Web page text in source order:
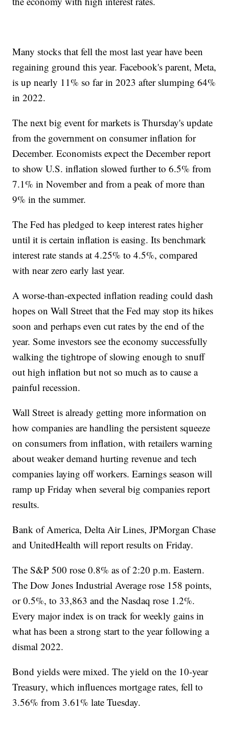
Many stocks that fell the most last year have been
regaining ground this year. Facebook's parent, Meta,
is up nearly 11% so far in 2023 after slumping 64%
in 2022.
The next big event for markets is Thursday's update
from the government on consumer inflation for
December. Economists expect the December report
to show U.S. inflation slowed further to 6.5% from
7.1% in November and from a peak of more than
9% in the summer.
The Fed has pledged to keep interest rates higher
until it is certain inflation is easing. Its benchmark
interest rate stands at 4.25% to 4.5%, compared
with near zero early last year.
A worse-than-expected inflation reading could dash
hopes on Wall Street that the Fed may stop its hikes
soon and perhaps even cut rates by the end of the
year. Some investors see the economy successfully
walking the tightrope of slowing enough to snuff
out high inflation but not so much as to cause a
painful recession.
Wall Street is already getting more information on
how companies are handling the persistent squeeze
on consumers from inflation, with retailers warning
about weaker demand hurting revenue and tech
companies laying off workers. Earnings season will
ramp up Friday when several big companies report
results.
Bank of America, Delta Air Lines, JPMorgan Chase
and UnitedHealth will report results on Friday.
The S&P 500 rose 0.8% as of 2:20 p.m. Eastern.
The Dow Jones Industrial Average rose 158 points,
or 0.5%, to 33,863 and the Nasdaq rose 1.2%.
Every major index is on track for weekly gains in
what has been a strong start to the year following a
dismal 2022.
Bond yields were mixed. The yield on the 10-year
Treasury, which influences mortgage rates, fell to
3.56% from 3.61% late Tuesday.